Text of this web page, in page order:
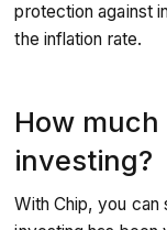
protection against
the inflation rate.
How
investing?
With Chip, you can